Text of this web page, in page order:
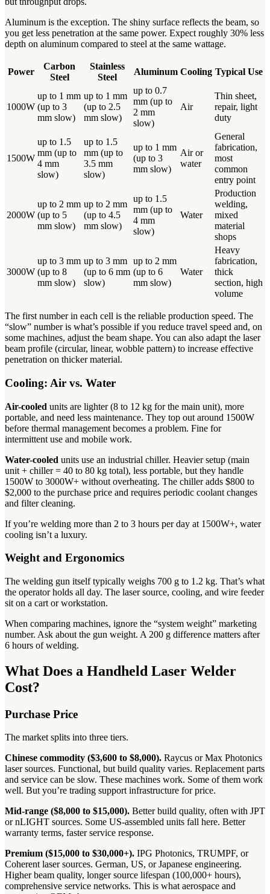
Aluminum is the exception. The shiny surface reflects the beam, so
you get less penetration at the same power. Expect roughly 30% less
depth on aluminum compared to steel at the same wattage.
Power
Carbon
Steel
Stainless
Steel
Aluminum Cooling Typical Use
1000W
up to 1 mm
(up to 3
mm slow)
up to 1 mm
(up to 2.5
mm slow)
up to 0.7
mm (up to
2 mm
slow)
Air
Thin sheet,
repair, light
duty
1500W
up to 1.5
mm (up to
4 mm
slow)
up to 1.5
mm (up to
3.5 mm
slow)
up to 1 mm
(up to 3
mm slow)
Air or
water
General
fabrication,
most
common
entry point
2000W
up to 2 mm
(up to 5
mm slow)
up to 2 mm
(up to 4.5
mm slow)
up to 1.5
mm (up to
4 mm
slow)
Water
Production
welding,
mixed
material
shops
3000W
up to 3 mm
(up to 8
mm slow)
up to 3 mm
(up to 6 mm
slow)
up to 2 mm
(up to 6
mm slow)
Water
Heavy
fabrication,
thick
section, high
volume
The first number in each cell is the reliable production speed. The
“slow” number is what’s possible if you reduce travel speed and, on
some machines, adjust the beam shape. You can also adapt the laser
beam profile (circular, linear, wobble pattern) to increase effective
penetration on thicker material.
Cooling: Air vs. Water
Air-cooled units are lighter (8 to 12 kg for the main unit), more
portable, and need less maintenance. They top out around 1500W
before thermal management becomes a problem. Fine for
intermittent use and mobile work.
Water-cooled units use an industrial chiller. Heavier setup (main
unit + chiller = 40 to 80 kg total), less portable, but they handle
1500W to 3000W+ without overheating. The chiller adds $800 to
$2,000 to the purchase price and requires periodic coolant changes
and filter cleaning.
If you’re welding more than 2 to 3 hours per day at 1500W+, water
cooling isn’t a luxury.
Weight and Ergonomics
The welding gun itself typically weighs 700 g to 1.2 kg. That’s what
the operator holds all day. The laser source, cooling, and wire feeder
sit on a cart or workstation.
When comparing machines, ignore the “system weight” marketing
number. Ask about the gun weight. A 200 g difference matters after
6 hours of welding.
What Does a Handheld Laser Welder
Cost?
Purchase Price
The market splits into three tiers.
Chinese commodity ($3,600 to $8,000). Raycus or Max Photonics
laser sources. Functional, but build quality varies. Replacement parts
and service can be slow. These machines work. Some of them work
well. But you’re trading support infrastructure for price.
Mid-range ($8,000 to $15,000). Better build quality, often with JPT
or nLIGHT sources. Some US-assembled units fall here. Better
warranty terms, faster service response.
Premium ($15,000 to $30,000+). IPG Photonics, TRUMPF, or
Coherent laser sources. German, US, or Japanese engineering.
Higher beam quality, longer source lifespan (100,000+ hours),
comprehensive service networks. This is what aerospace and